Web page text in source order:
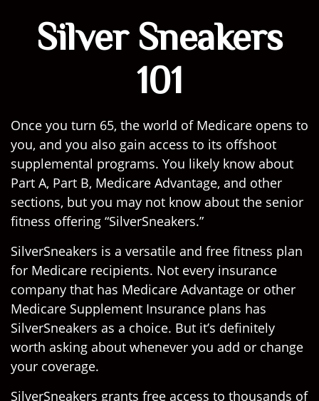
Silver Sneakers
101
Once you turn 65, the world of Medicare opens to
you, and you also gain access to its offshoot
supplemental programs. You likely know about
Part A, Part B, Medicare Advantage, and other
sections, but you may not know about the senior
fitness offering “SilverSneakers.”
SilverSneakers is a versatile and free fitness plan
for Medicare recipients. Not every insurance
company that has Medicare Advantage or other
Medicare Supplement Insurance plans has
SilverSneakers as a choice. But it’s definitely
worth asking about whenever you add or change
your coverage.
SilverSneakers grants free access to thousands of